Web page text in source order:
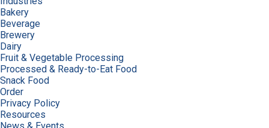
Bakery
Beverage
Brewery
Dairy
Fruit & Vegetable Processing
Processed & Ready-to-Eat Food
Snack Food
Order
Privacy Policy
Resources